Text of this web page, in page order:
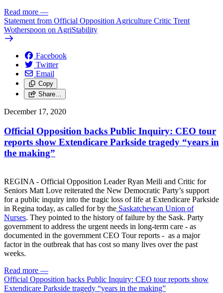
Read more —
Statement from Official Opposition Agriculture Critic Trent
Wotherspoon on AgriStability
Facebook
Twitter
Email
Copy
Share…
December 17, 2020
Official Opposition backs Public Inquiry: CEO tour
reports show Extendicare Parkside tragedy “years in
the making”
REGINA - Official Opposition Leader Ryan Meili and Critic for
Seniors Matt Love reiterated the New Democratic Party’s support
for a public inquiry into the tragic loss of life at Extendicare Parkside
in Regina today, as called for by the Saskatchewan Union of
Nurses. They pointed to the history of failure by the Sask. Party
government to address the urgent needs in long-term care - as
documented in the government CEO Tour reports - as a major
factor in the outbreak that has cost so many lives over the past
weeks.
Read more —
Official Opposition backs Public Inquiry: CEO tour reports show
Extendicare Parkside tragedy “years in the making”